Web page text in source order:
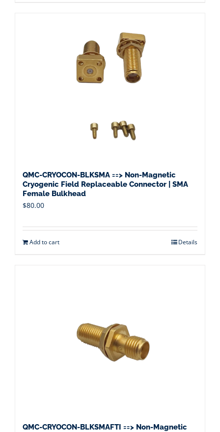
QMC-CRYOCON-BLKSMA ==> Non-Magnetic
Cryogenic Field Replaceable Connector | SMA
Female Bulkhead
$80.00
Add to cart Details
QMC-CRYOCON-BLKSMAFTI ==> Non-Magnetic